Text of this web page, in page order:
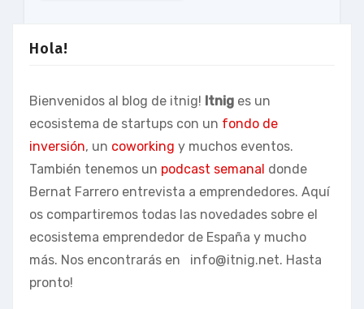
Hola!
Bienvenidos al blog de itnig! Itnig es un
ecosistema de startups con un fondo de
inversión, un coworking y muchos eventos.
También tenemos un podcast semanal donde
Bernat Farrero entrevista a emprendedores. Aquí
os compartiremos todas las novedades sobre el
ecosistema emprendedor de España y mucho
más. Nos encontrarás en info@itnig.net. Hasta
pronto!